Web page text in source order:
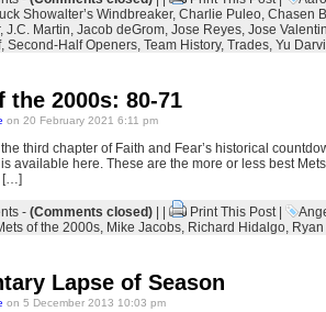
Showalter’s Windbreaker, Charlie Puleo, Chasen
, J.C. Martin, Jacob deGrom, Jose Reyes, Jose Valentin
, Second-Half Openers, Team History, Trades, Yu
the 2000s: 80-71
on 20 February 2021 6:11 pm
third chapter of Faith and Fear’s historical
available here. These are the more or less best
[…]
- (Comments closed)| | Print This Post|
of the 2000s, Mike Jacobs, Richard Hidalgo,
Lapse of Season
on 5 December 2013 10:03 pm